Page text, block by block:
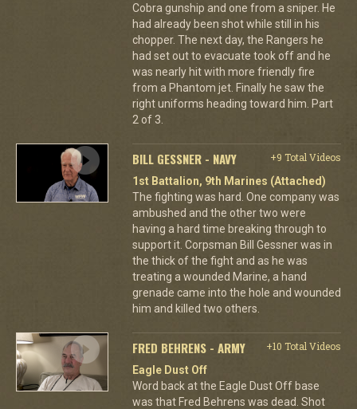
Cobra gunship and one from a sniper. He
had already been shot while still in his
chopper. The next day, the Rangers he
had set out to evacuate took off and he
was nearly hit with more friendly fire
from a Phantom jet. Finally he saw the
right uniforms heading toward him. Part
2 of 3.
BILL GESSNER - NAVY
+9 Total Videos
1st Battalion, 9th Marines (Attached)
The fighting was hard. One company was
ambushed and the other two were
having a hard time breaking through to
support it. Corpsman Bill Gessner was in
the thick of the fight and as he was
treating a wounded Marine, a hand
grenade came into the hole and wounded
him and killed two others.
FRED BEHRENS - ARMY
+10 Total Videos
Eagle Dust Off
Word back at the Eagle Dust Off base
was that Fred Behrens was dead. Shot